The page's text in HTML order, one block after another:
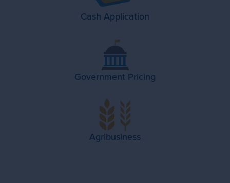
Cash Application
Government Pricing
Agribusiness